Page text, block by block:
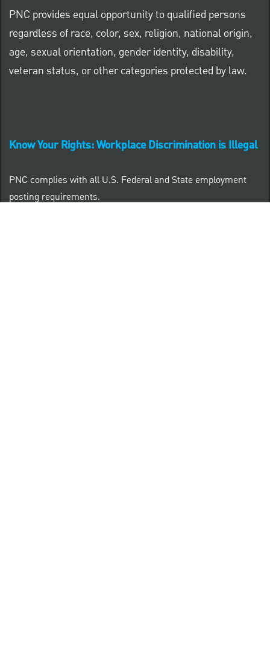
PNC provides equal opportunity to qualified persons
regardless of race, color, sex, religion, national origin,
age, sexual orientation, gender identity, disability,
veteran status, or other categories protected by law.
Know Your Rights: Workplace Discrimination is Illegal
PNC complies with all U.S. Federal and State employment
posting requirements.